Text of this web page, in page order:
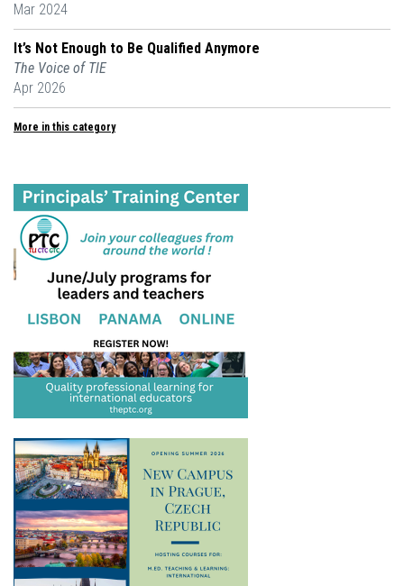
Mar 2024
It’s Not Enough to Be Qualified Anymore
The Voice of TIE
Apr 2026
More in this category